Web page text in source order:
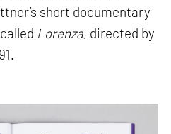
short documentary
Lorenza, directed by